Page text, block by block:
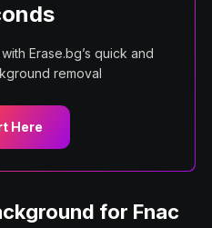
Erase.bg’s quick and
removal
Here
for Fnac